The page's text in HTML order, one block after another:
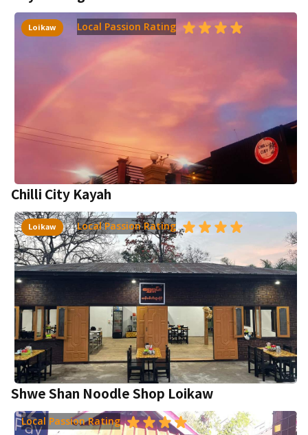
Loikaw Local Passion Rating
Chilli City Kayah
Loikaw Local Passion Rating
Shwe Shan Noodle Shop Loikaw
Local Passion Rating